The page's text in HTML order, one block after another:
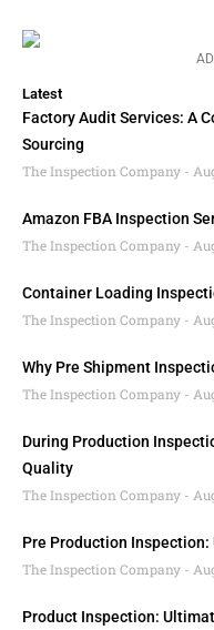
Latest
Factory Audit Services: A
Sourcing
The Inspection Company
Amazon FBA Inspection
The Inspection Company
Container Loading
The Inspection Company
Why Pre Shipment
The Inspection Company
During Production
Quality
The Inspection Company
Pre Production
The Inspection Company
Product Inspection: